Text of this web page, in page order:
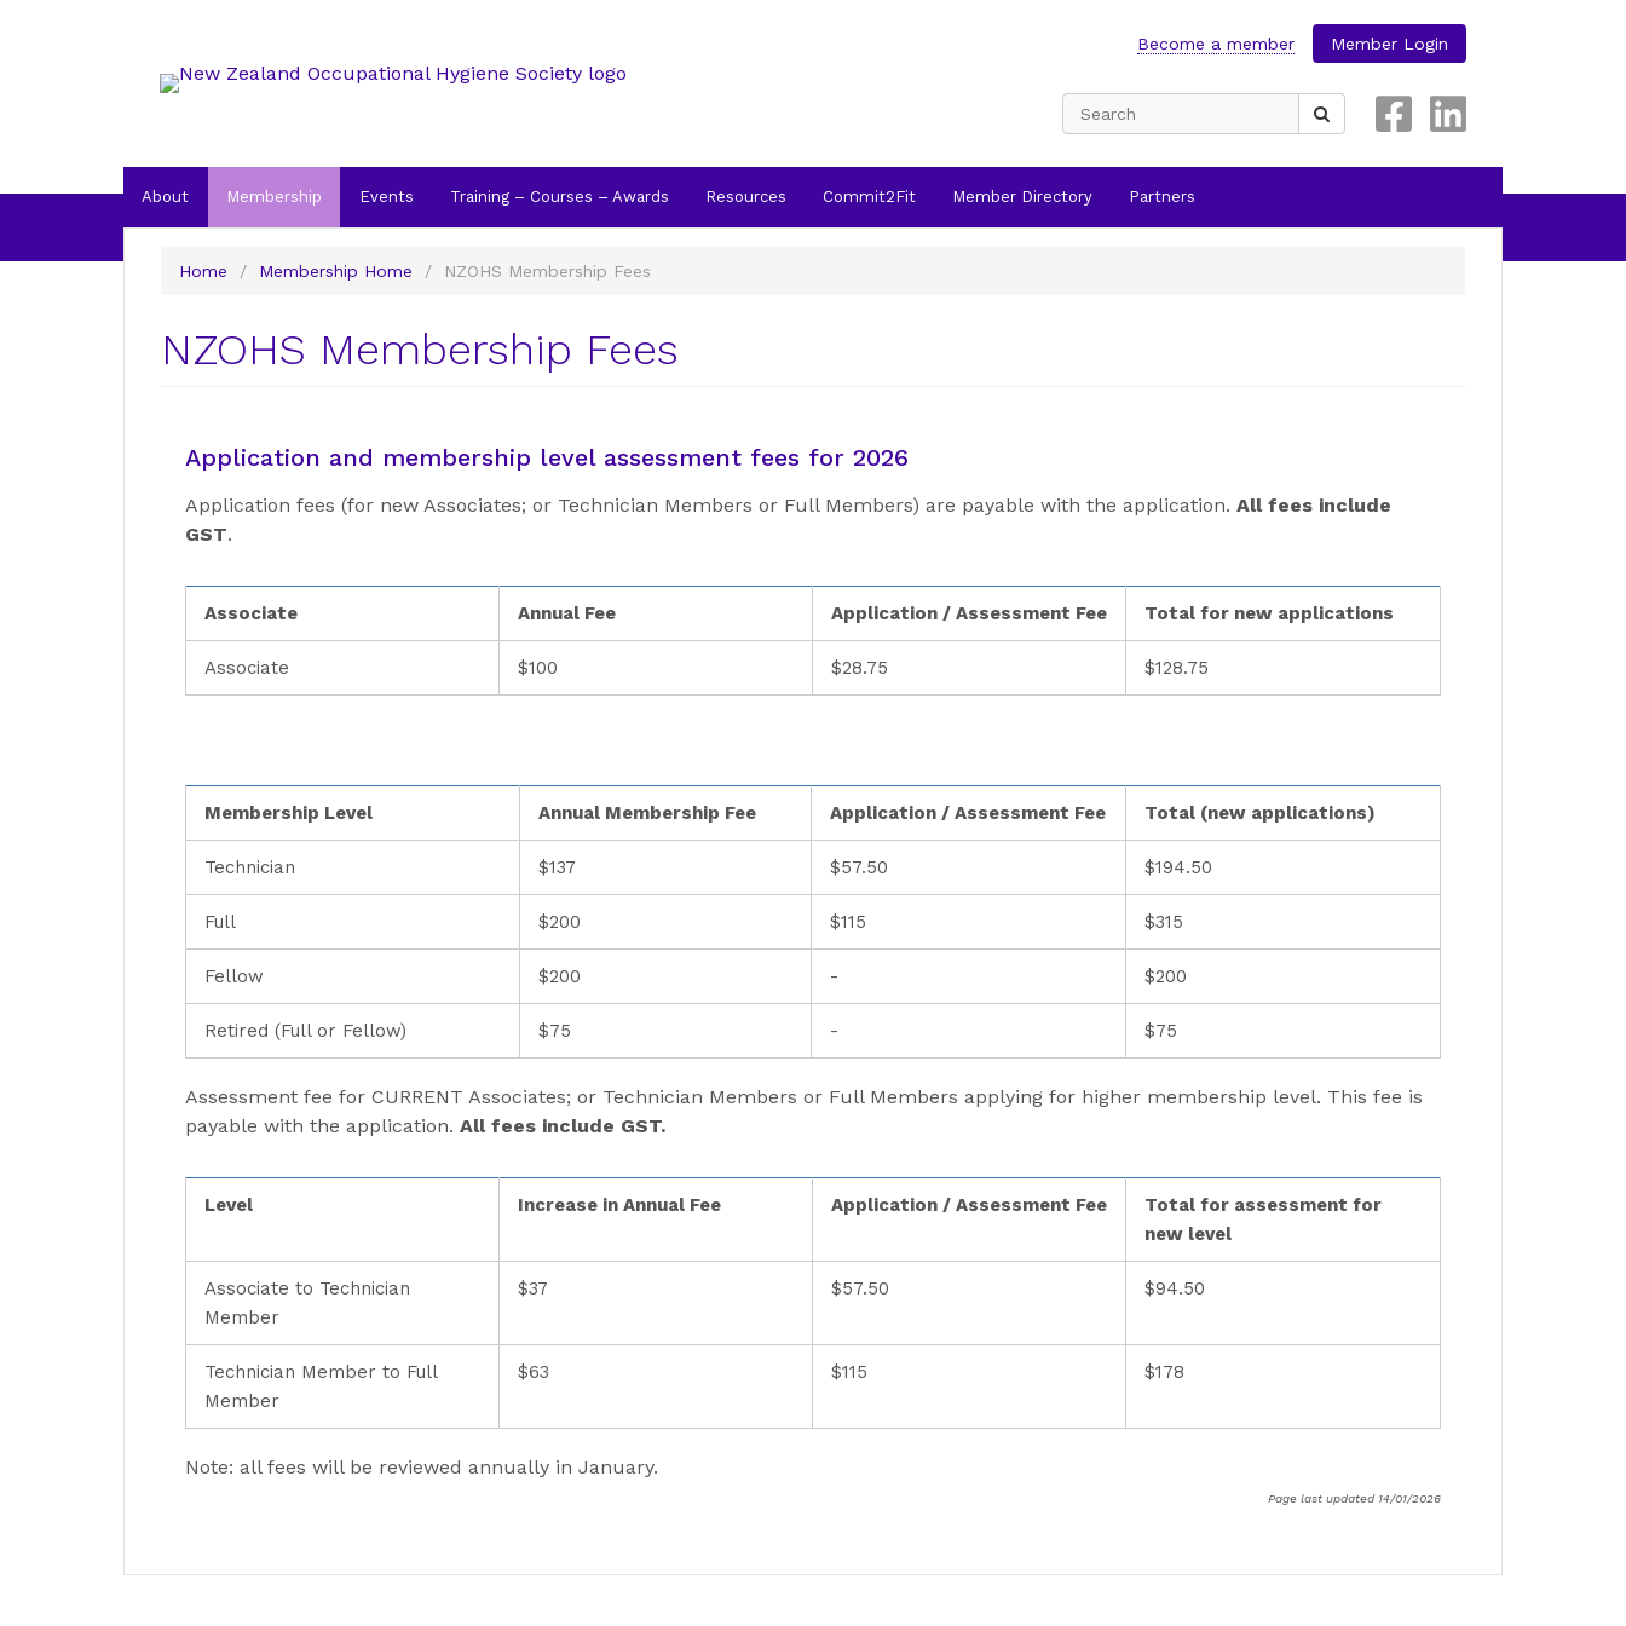
Become a member Member Login
Search
About Membership Events Training – Courses – Awards Resources Commit2Fit Member Directory Partners
Home / Membership Home / NZOHS Membership Fees
NZOHS Membership Fees
Application and membership level assessment fees for 2026
Application fees (for new Associates; or Technician Members or Full Members) are payable with the application. All fees include
GST.
Associate Annual Fee Application / Assessment Fee Total for new applications
Associate $100 $28.75 $128.75
Membership Level Annual Membership Fee Application / Assessment Fee Total (new applications)
Technician $137 $57.50 $194.50
Full $200 $115 $315
Fellow $200 - $200
Retired (Full or Fellow) $75 - $75
Assessment fee for CURRENT Associates; or Technician Members or Full Members applying for higher membership level. This fee is
payable with the application. All fees include GST.
Level Increase in Annual Fee Application / Assessment Fee
Total for assessment for
new level
Associate to Technician
Member
$37 $57.50 $94.50
Technician Member to Full
Member
$63 $115 $178
Note: all fees will be reviewed annually in January.
Page last updated 14/01/2026